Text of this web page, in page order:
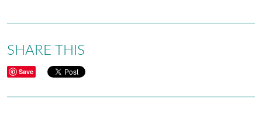
SHARE THIS
Save